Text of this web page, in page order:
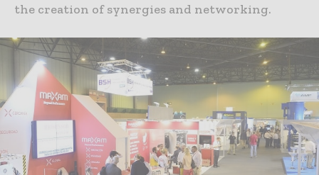
the creation of synergies and networking.